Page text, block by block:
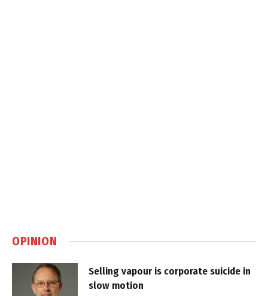
OPINION
Selling vapour is corporate suicide in
slow motion